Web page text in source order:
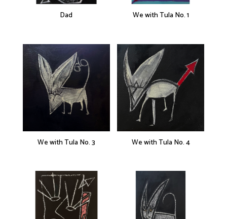
Dad We with Tula No. 1
We with Tula No. 3 We with Tula No. 4